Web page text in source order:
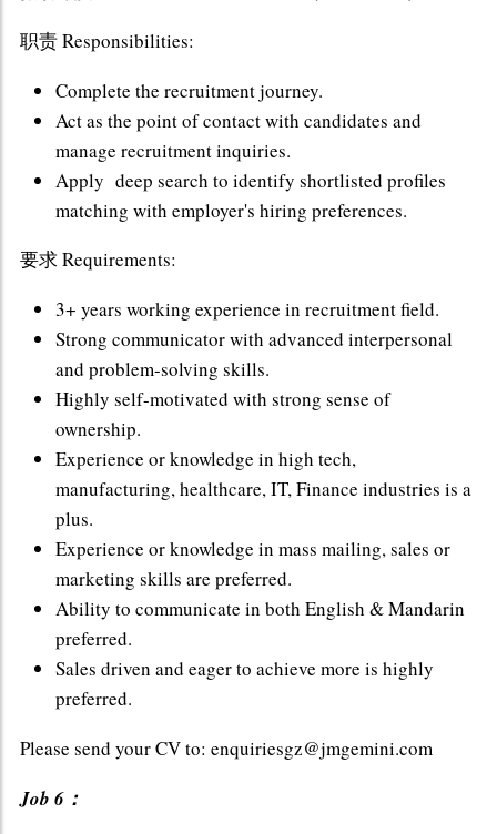
职责 Responsibilities:
Complete the recruitment journey.
Act as the point of contact with candidates and
manage recruitment inquiries.
Apply deep search to identify shortlisted profiles
matching with employer's hiring preferences.
要求 Requirements:
3+ years working experience in recruitment field.
Strong communicator with advanced interpersonal
and problem-solving skills.
Highly self-motivated with strong sense of
ownership.
Experience or knowledge in high tech,
manufacturing, healthcare, IT, Finance industries is a
plus.
Experience or knowledge in mass mailing, sales or
marketing skills are preferred.
Ability to communicate in both English & Mandarin
preferred.
Sales driven and eager to achieve more is highly
preferred.
Please send your CV to: enquiriesgz@jmgemini.com
Job 6：